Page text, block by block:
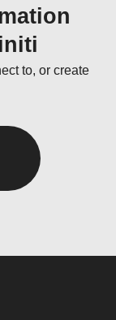
to, or create